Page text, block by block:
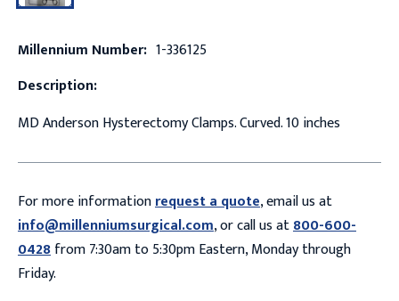
Millennium Number: 1-336125
Description:
MD Anderson Hysterectomy Clamps. Curved. 10 inches
For more informationrequest a quote, email us at
info@millenniumsurgical.com, or call us at800-600-
0428from 7:30am to 5:30pm Eastern, Monday through
Friday.